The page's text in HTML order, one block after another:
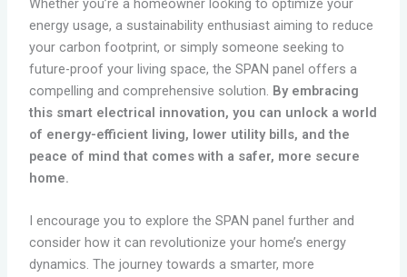
Whether you’re a homeowner looking to optimize your
energy usage, a sustainability enthusiast aiming to reduce
your carbon footprint, or simply someone seeking to
future-proof your living space, the SPAN panel offers a
compelling and comprehensive solution. By embracing
this smart electrical innovation, you can unlock a world
of energy-efficient living, lower utility bills, and the
peace of mind that comes with a safer, more secure
home.
I encourage you to explore the SPAN panel further and
consider how it can revolutionize your home’s energy
dynamics. The journey towards a smarter, more